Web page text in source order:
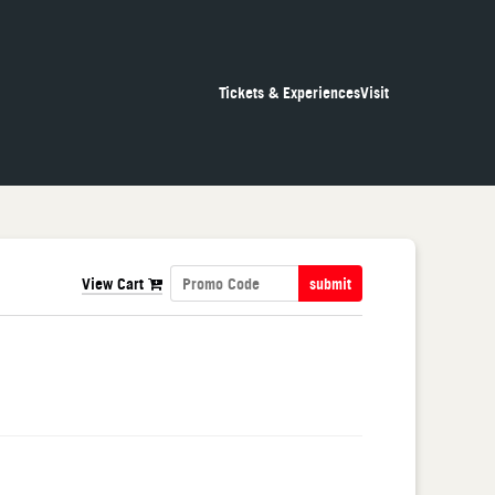
Tickets & ExperiencesVisit
View Cart submit